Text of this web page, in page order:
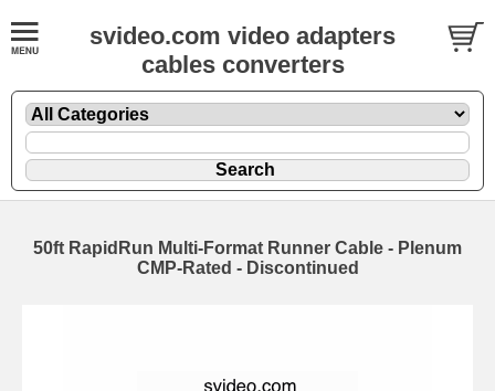
svideo.com video adapters
cables converters
50ft RapidRun Multi-Format Runner Cable - Plenum
CMP-Rated - Discontinued